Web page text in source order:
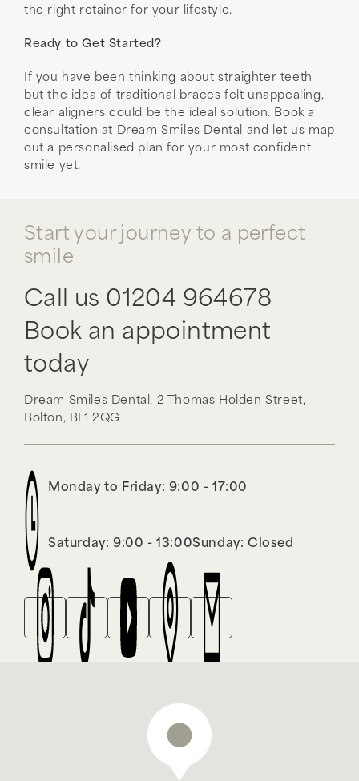
the right retainer for your lifestyle.
Ready to Get Started?
If you have been thinking about straighter teeth
but the idea of traditional braces felt unappealing,
clear aligners could be the ideal solution. Book a
consultation at Dream Smiles Dental and let us map
out a personalised plan for your most confident
smile yet.
Start your journey to a perfect
smile
Call us 01204 964678
Book an appointment
today
Dream Smiles Dental, 2 Thomas Holden Street,
Bolton, BL1 2QG
Monday to Friday: 9:00 - 17:00
Saturday: 9:00 - 13:00Sunday: Closed